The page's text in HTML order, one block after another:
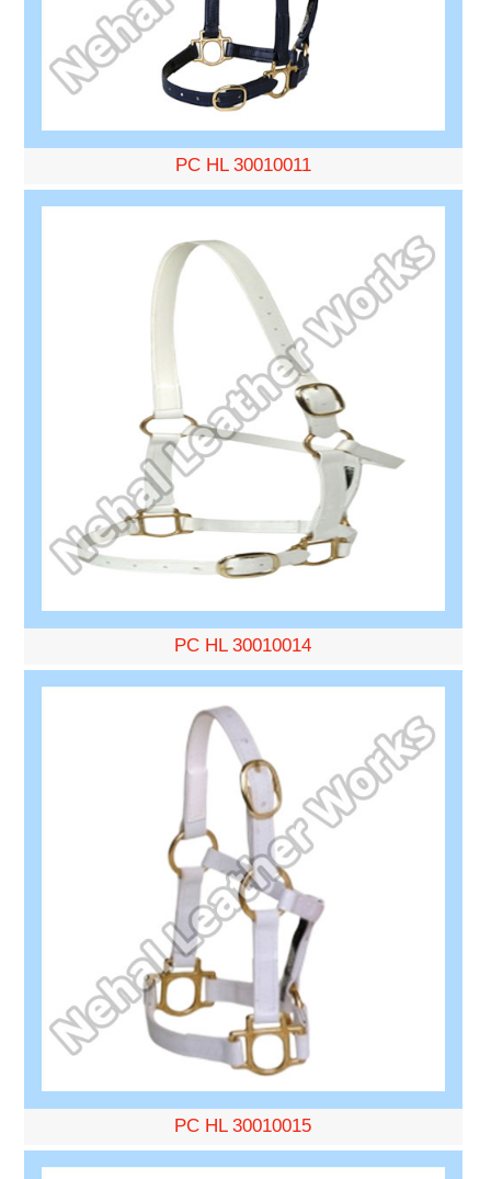
PC HL 30010011
PC HL 30010014
PC HL 30010015